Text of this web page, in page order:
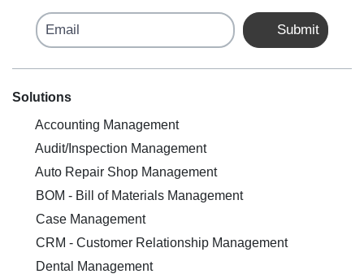
Email Submit
Solutions
Accounting Management
Audit/Inspection Management
Auto Repair Shop Management
BOM - Bill of Materials Management
Case Management
CRM - Customer Relationship Management
Dental Management